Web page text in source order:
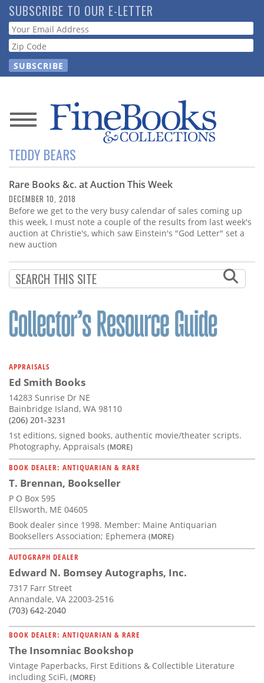
Skip
to
main
content
SUBSCRIBE TO OUR E-LETTER
Webform
News
Magazine
Store
Resource
Guide
Subscribe
Contact
TEDDY BEARS
Rare Books &c. at Auction This Week
DECEMBER 10, 2018
Before we get to the very busy calendar of sales coming up
this week, I must note a couple of the results from last week's
auction at Christie's, which saw Einstein's "God Letter" set a
new auction
APPRAISALS
Ed Smith Books
14283 Sunrise Dr NE
Bainbridge Island, WA 98110
(206) 201-3231
1st editions, signed books, authentic movie/theater scripts.
Photography, Appraisals (MORE)
BOOK DEALER: ANTIQUARIAN & RARE
T. Brennan, Bookseller
P O Box 595
Ellsworth, ME 04605
Book dealer since 1998. Member: Maine Antiquarian
Booksellers Association; Ephemera (MORE)
AUTOGRAPH DEALER
Edward N. Bomsey Autographs, Inc.
7317 Farr Street
Annandale, VA 22003-2516
(703) 642-2040
BOOK DEALER: ANTIQUARIAN & RARE
The Insomniac Bookshop
Vintage Paperbacks, First Editions & Collectible Literature
including SciFi, (MORE)